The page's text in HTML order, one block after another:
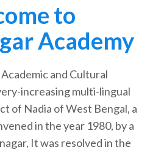
to
Academy
and Cultural
increasing multi-lingual
of Nadia of West Bengal, a
in the year 1980, by a
It was resolved in the